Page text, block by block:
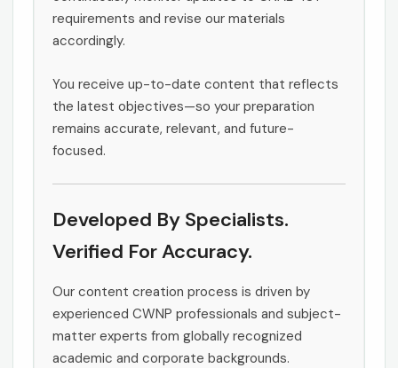
requirements and revise our materials
accordingly.
You receive up-to-date content that reflects
the latest objectives—so your preparation
remains accurate, relevant, and future-
focused.
Developed By Specialists.
Verified For Accuracy.
Our content creation process is driven by
experienced CWNP professionals and subject-
matter experts from globally recognized
academic and corporate backgrounds.